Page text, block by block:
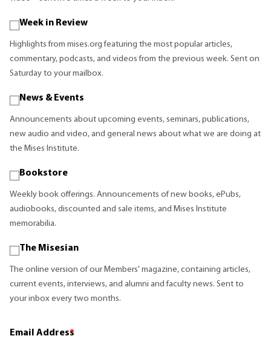
Week in Review
Highlights from mises.org featuring the most popular articles,
commentary, podcasts, and videos from the previous week. Sent on
Saturday to your mailbox.
News & Events
Announcements about upcoming events, seminars, publications,
new audio and video, and general news about what we are doing at
the Mises Institute.
Bookstore
Weekly book offerings. Announcements of new books, ePubs,
audiobooks, discounted and sale items, and Mises Institute
memorabilia.
The Misesian
The online version of our Members' magazine, containing articles,
current events, interviews, and alumni and faculty news. Sent to
your inbox every two months.
Email Address
*